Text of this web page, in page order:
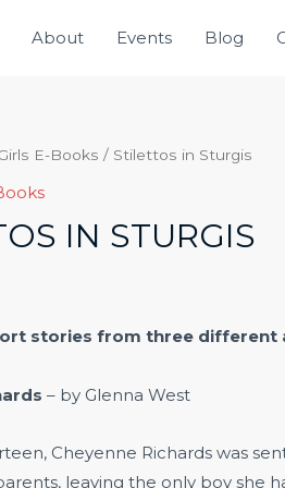
About Events Blog
E-Books / Stilettos in Sturgis
IN STURGIS
stories from three different
– by Glenna West
Cheyenne Richards was
leaving the only boy she